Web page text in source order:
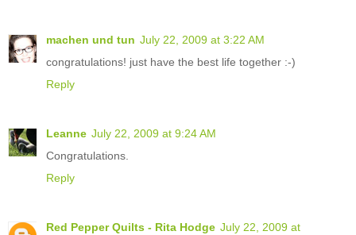
machen und tun July 22, 2009 at 3:22 AM
congratulations! just have the best life together :-)
Reply
Leanne July 22, 2009 at 9:24 AM
Congratulations.
Reply
Red Pepper Quilts - Rita Hodge July 22, 2009 at